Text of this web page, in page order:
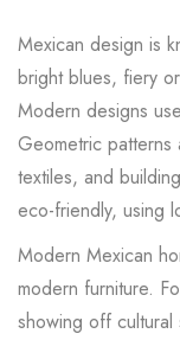
Mexican design is
bright blues, fiery
Modern designs
Geometric patterns
textiles, and
eco-friendly, using
Modern Mexican
modern furniture.
showing off cultural